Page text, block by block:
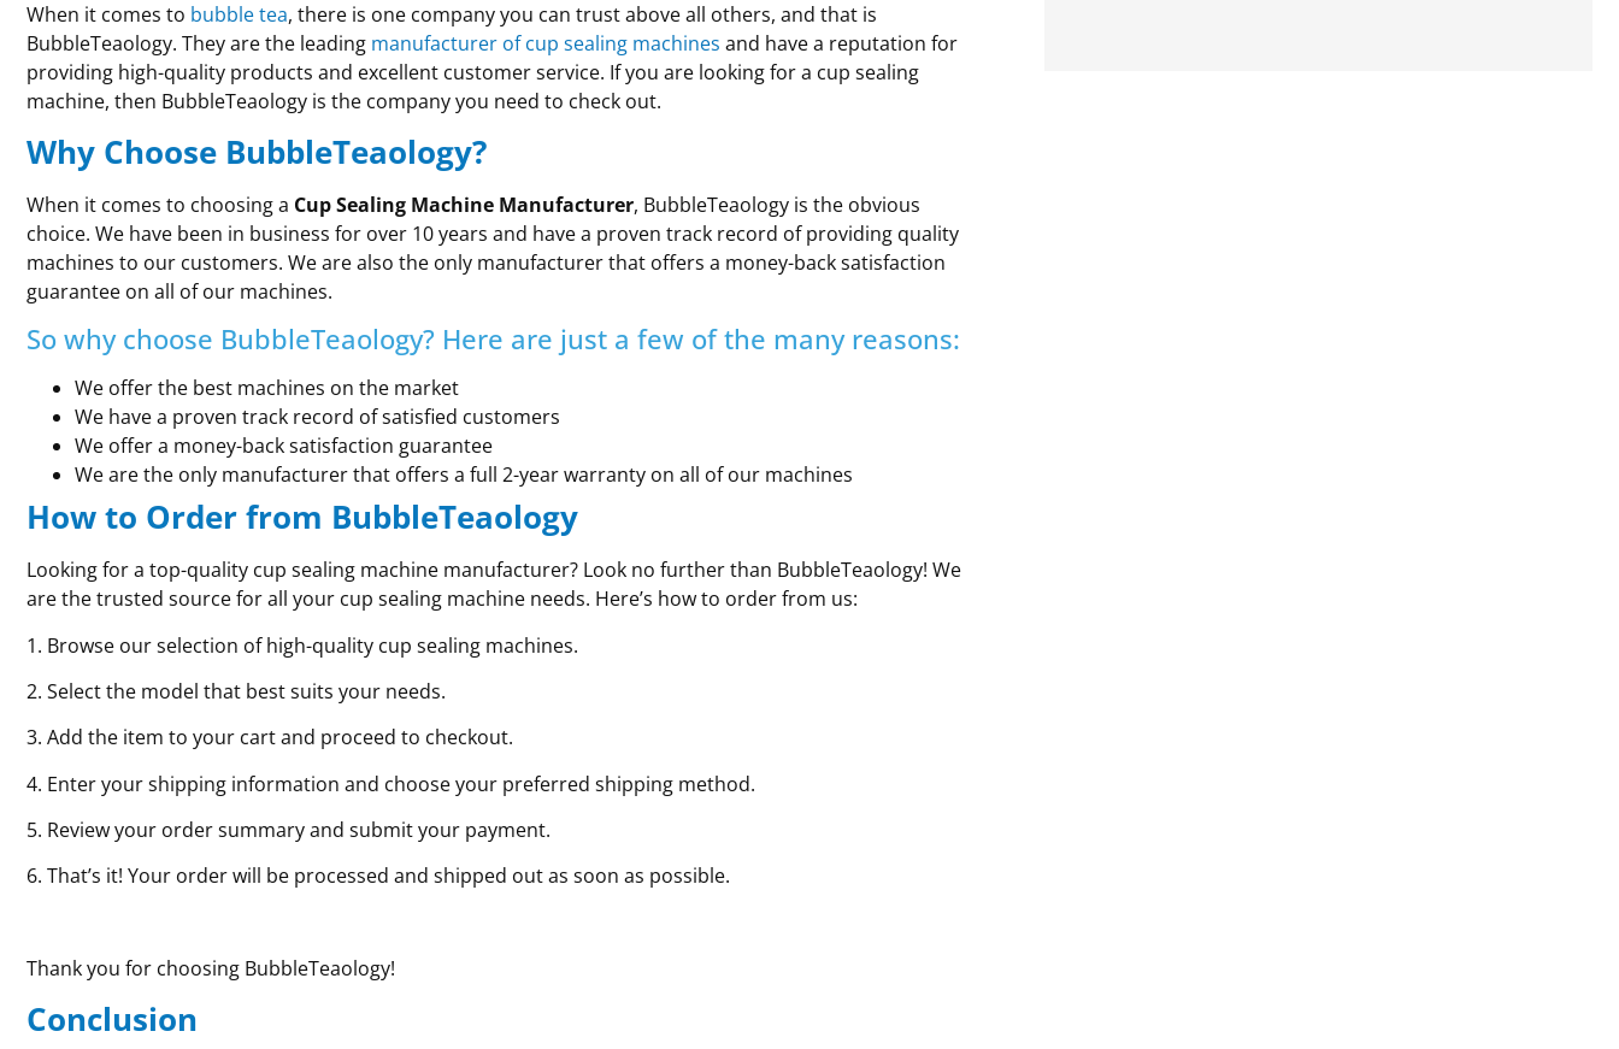
When it comes to bubble tea, there is one company you can trust above all others, and that is
BubbleTeaology. They are the leading manufacturer of cup sealing machines and have a reputation for
providing high-quality products and excellent customer service. If you are looking for a cup sealing
machine, then BubbleTeaology is the company you need to check out.
Why Choose BubbleTeaology?
When it comes to choosing a Cup Sealing Machine Manufacturer, BubbleTeaology is the obvious
choice. We have been in business for over 10 years and have a proven track record of providing quality
machines to our customers. We are also the only manufacturer that offers a money-back satisfaction
guarantee on all of our machines.
So why choose BubbleTeaology? Here are just a few of the many reasons:
We offer the best machines on the market
We have a proven track record of satisfied customers
We offer a money-back satisfaction guarantee
We are the only manufacturer that offers a full 2-year warranty on all of our machines
How to Order from BubbleTeaology
Looking for a top-quality cup sealing machine manufacturer? Look no further than BubbleTeaology! We
are the trusted source for all your cup sealing machine needs. Here’s how to order from us:
1. Browse our selection of high-quality cup sealing machines.
2. Select the model that best suits your needs.
3. Add the item to your cart and proceed to checkout.
4. Enter your shipping information and choose your preferred shipping method.
5. Review your order summary and submit your payment.
6. That’s it! Your order will be processed and shipped out as soon as possible.
Thank you for choosing BubbleTeaology!
Conclusion